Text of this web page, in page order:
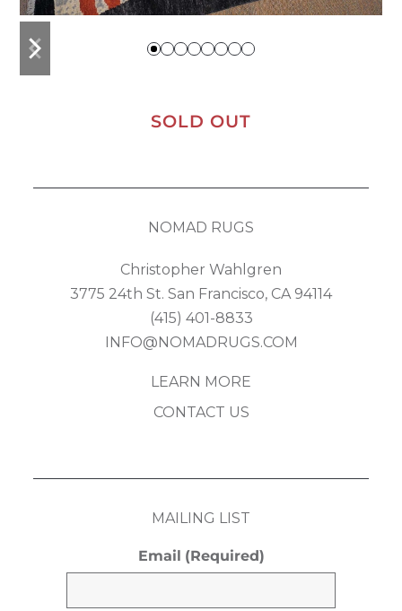
previous
slide
next
slide
SOLD OUT
NOMAD RUGS
Christopher Wahlgren
3775 24th St. San Francisco, CA 94114
(415) 401-8833
INFO@NOMADRUGS.COM
LEARN MORE
CONTACT US
MAILING LIST
Email (Required)